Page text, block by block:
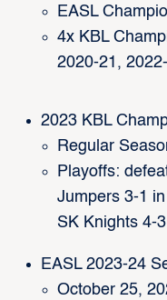
EASL
4x KBL
2020-21,
2023 KBL
Regular
Playoffs:
Jumpers 3-1
SK Knights 4-
EASL 2023-24
October 25,